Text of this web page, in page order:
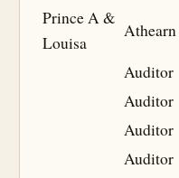
Prince A &
Louisa
Athearn
Auditor
Auditor
Auditor
Auditor